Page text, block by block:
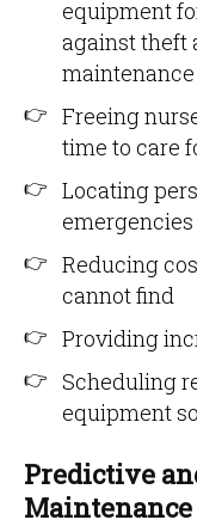
equipment
against theft
maintenance
Freeing
time to care
Locating
emergencies
Reducing
cannot find
Providing
Scheduling
equipment
Predictive
Maintenance